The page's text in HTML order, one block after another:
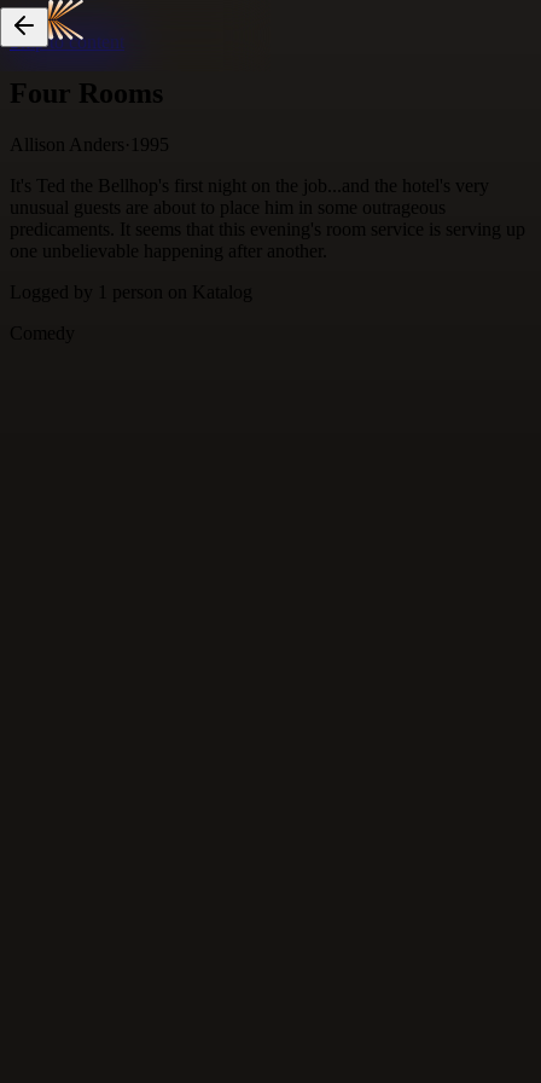
Skip to content
Four Rooms
Allison Anders· 1995
It's Ted the Bellhop's first night on the job...and the hotel's very
unusual guests are about to place him in some outrageous
predicaments. It seems that this evening's room service is serving up
one unbelievable happening after another.
Logged by
person
on Katalog